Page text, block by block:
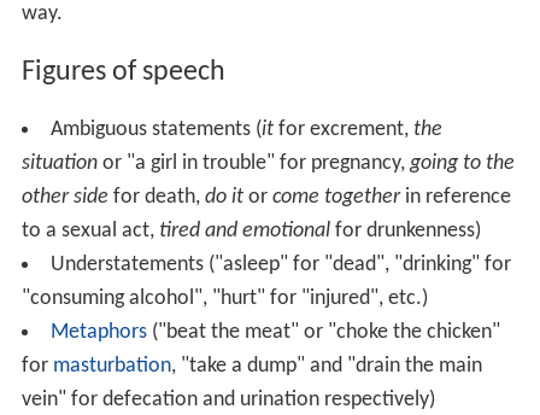
way.
Figures of speech
Ambiguous statements (itfor excrement, the
situationor "a girl in trouble" for pregnancy,going to the
other side for death, do itor come togetherin reference
to a sexual act, tired and emotionalfor drunkenness)
Understatements ("asleep" for "dead", "drinking" for
"consuming alcohol", "hurt" for "injured", etc.)
Metaphors("beat the meat" or "choke the chicken"
for masturbation, "take a dump" and "drain the main
vein" for defecation and urination respectively)